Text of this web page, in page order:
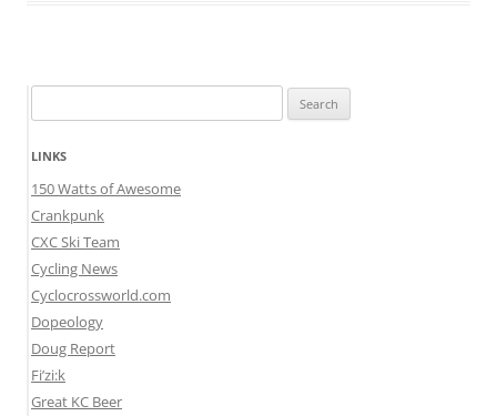
for:
LINKS
150 Watts of Awesome
Crankpunk
CXC Ski Team
Cycling News
Cyclocrossworld.com
Dopeology
Doug Report
Fi’zi:k
Great KC Beer